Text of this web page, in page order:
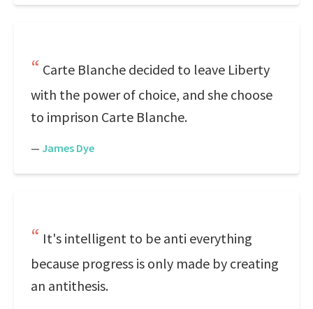
Carte Blanche decided to leave Liberty
with the power of choice, and she choose
to imprison Carte Blanche.
— James Dye
It's intelligent to be anti everything
because progress is only made by creating
an antithesis.